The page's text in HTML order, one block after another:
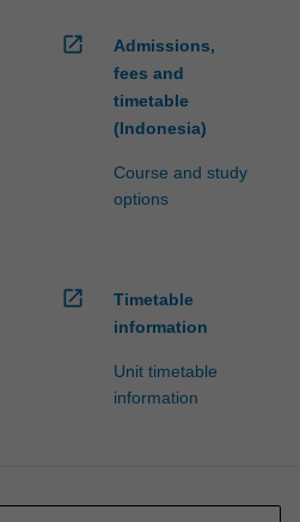
open_in_new
Admissions,
fees and
timetable
(Indonesia)
Course and study
options
open_in_new
Timetable
information
Unit timetable
information